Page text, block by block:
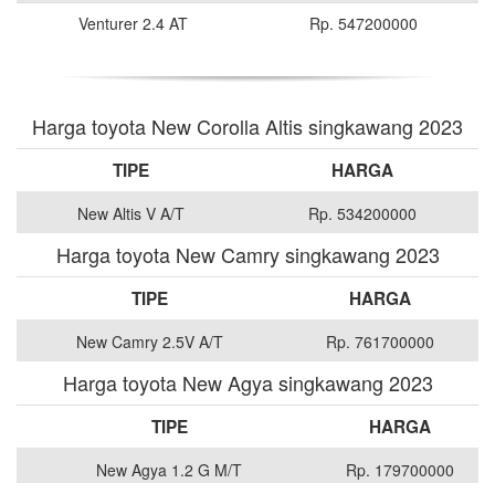
Venturer 2.4 AT
Rp. 547200000
Harga toyota New Corolla Altis singkawang 2023
TIPE HARGA
New Altis V A/T Rp. 534200000
Harga toyota New Camry singkawang 2023
TIPE HARGA
New Camry 2.5V A/T Rp. 761700000
Harga toyota New Agya singkawang 2023
TIPE HARGA
New Agya 1.2 G M/T
Rp. 179700000